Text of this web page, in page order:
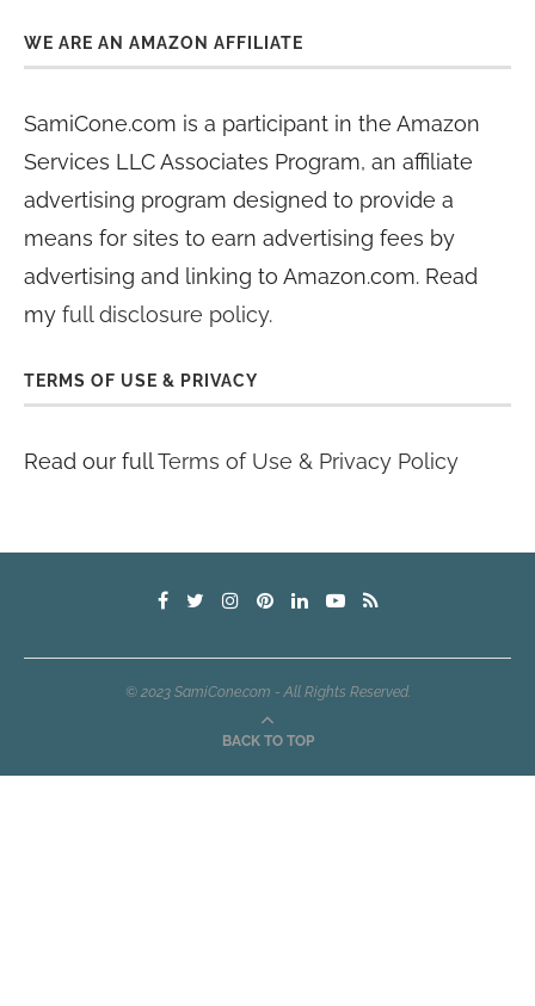
WE ARE AN AMAZON AFFILIATE
SamiCone.com is a participant in the Amazon
Services LLC Associates Program, an affiliate
advertising program designed to provide a
means for sites to earn advertising fees by
advertising and linking to Amazon.com. Read
my full disclosure policy.
TERMS OF USE & PRIVACY
Read our fullTerms of Use & Privacy Policy
© 2023 SamiCone.com - All Rights Reserved.
BACK TO TOP